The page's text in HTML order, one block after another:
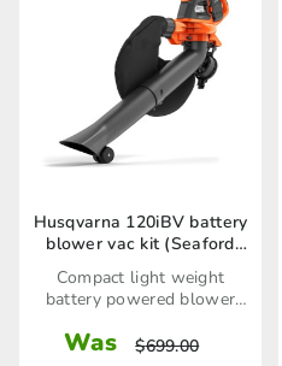
Husqvarna 120iBV battery
blower vac kit (Seaford
Mowers only)
Compact light weight
battery powered blower
Was $699.00